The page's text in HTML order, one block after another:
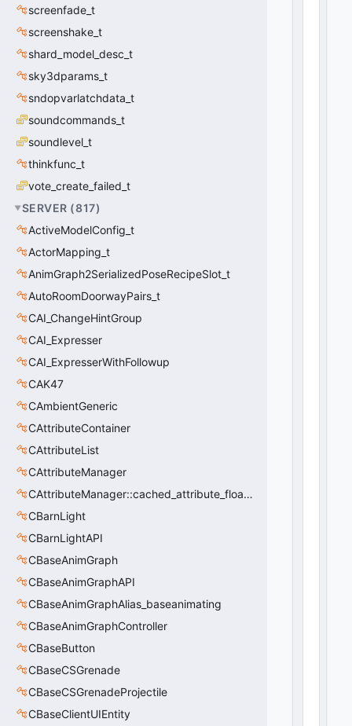
screenfade_t
screenshake_t
shard_model_desc_t
sky3dparams_t
sndopvarlatchdata_t
soundcommands_t
soundlevel_t
thinkfunc_t
vote_create_failed_t
SERVER (817)
ActiveModelConfig_t
ActorMapping_t
AnimGraph2SerializedPoseRecipeSlot_t
AutoRoomDoorwayPairs_t
CAI_ChangeHintGroup
CAI_Expresser
CAI_ExpresserWithFollowup
CAK47
CAmbientGeneric
CAttributeContainer
CAttributeList
CAttributeManager
CAttributeManager::cached_attribute_float_t
CBarnLight
CBarnLightAPI
CBaseAnimGraph
CBaseAnimGraphAPI
CBaseAnimGraphAlias_baseanimating
CBaseAnimGraphController
CBaseButton
CBaseCSGrenade
CBaseCSGrenadeProjectile
CBaseClientUIEntity